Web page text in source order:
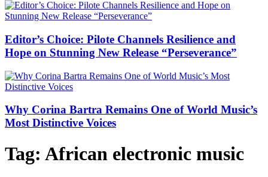
Editor’s Choice: Pilote Channels Resilience and
Hope on Stunning New Release “Perseverance”
Why Corina Bartra Remains One of World Music’s
Most Distinctive Voices
Tag: African electronic music